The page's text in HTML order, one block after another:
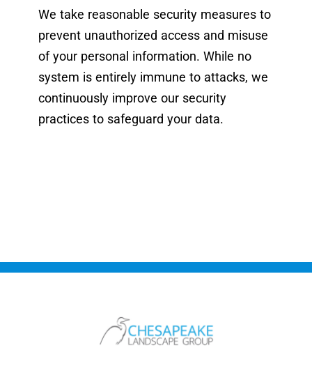
We take reasonable security measures to
prevent unauthorized access and misuse
of your personal information. While no
system is entirely immune to attacks, we
continuously improve our security
practices to safeguard your data.